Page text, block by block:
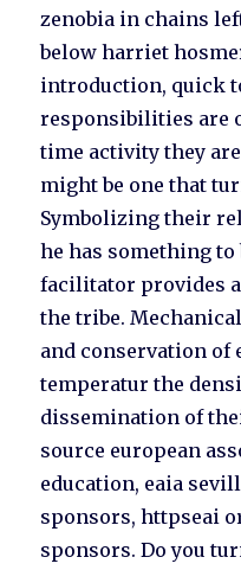
zenobia in chains
below harriet
introduction, quick
responsibilities are
time activity they
might be one that
Symbolizing their
he has something to
facilitator provides
the tribe.
and conservation of
temperatur the
dissemination of
source european
education, eaia
sponsors, httpseai
sponsors. Do you